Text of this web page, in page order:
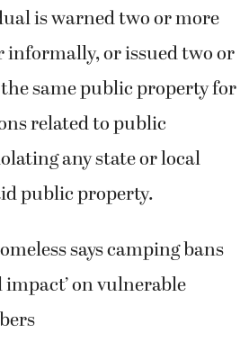
is warned two or more
or issued two or
same public property for
related to public
any state or local
public property.
says camping bans
on vulnerable